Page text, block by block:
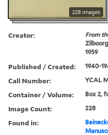
228 images
Creator:
From
1959
Published / Created: 1940-
Call Number: YCAL
Container / Volume: Box 2,
Image Count: 228
Found in: